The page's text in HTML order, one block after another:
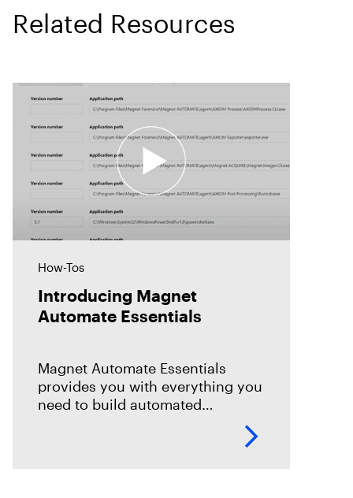
Related Resources
How-Tos
Introducing Magnet
Automate Essentials
Magnet Automate Essentials
provides you with everything you
need to build automated
DFIR toolkit to help you complete